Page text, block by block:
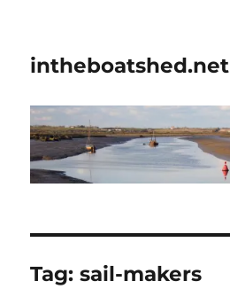
intheboatshed.net
Tag:sail-makers